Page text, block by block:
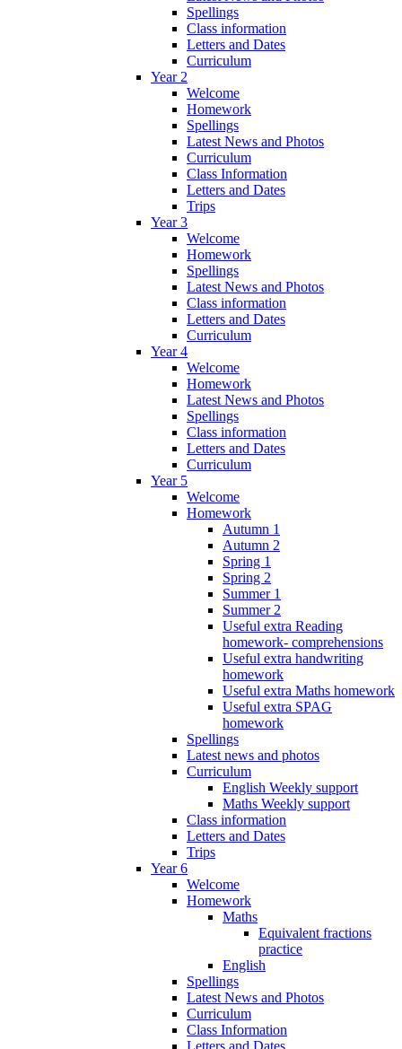
Spellings
Class information
Letters and Dates
Curriculum
Year 2
Welcome
Homework
Spellings
Latest News and Photos
Curriculum
Class Information
Letters and Dates
Trips
Year 3
Welcome
Homework
Spellings
Latest News and Photos
Class information
Letters and Dates
Curriculum
Year 4
Welcome
Homework
Latest News and Photos
Spellings
Class information
Letters and Dates
Curriculum
Year 5
Welcome
Homework
Autumn 1
Autumn 2
Spring 1
Spring 2
Summer 1
Summer 2
Useful extra Reading
homework- comprehensions
Useful extra handwriting
homework
Useful extra Maths homework
Useful extra SPAG
homework
Spellings
Latest news and photos
Curriculum
English Weekly support
Maths Weekly support
Class information
Letters and Dates
Trips
Year 6
Welcome
Homework
Maths
Equivalent fractions
practice
English
Spellings
Latest News and Photos
Curriculum
Class Information
Letters and Dates